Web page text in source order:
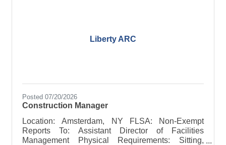
Liberty ARC
Posted 07/20/2026
Construction Manager
Location: Amsterdam, NY FLSA: Non-Exempt
Reports To: Assistant Director of Facilities
Management Physical Requirements: Sitting,